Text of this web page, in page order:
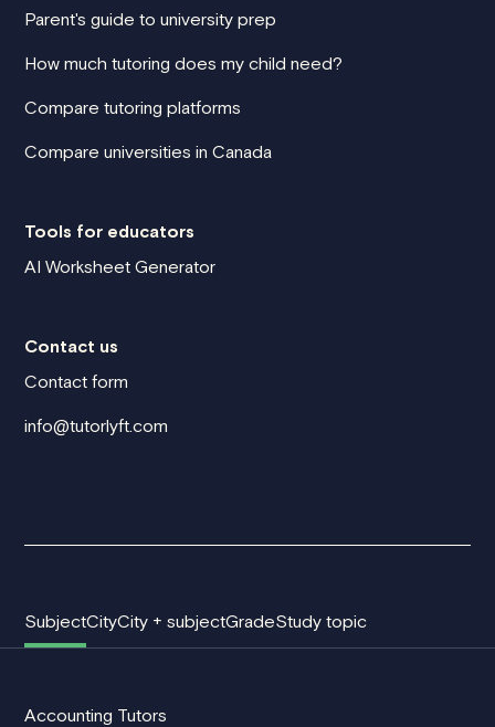
Parent's guide to university prep
How much tutoring does my child need?
Compare tutoring platforms
Compare universities in Canada
Tools for educators
AI Worksheet Generator
Contact us
Contact form
info@tutorlyft.com
SubjectCityCity + subjectGradeStudy topic
Accounting Tutors